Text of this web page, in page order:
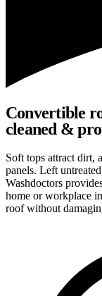
Convertible
cleaned &
Soft tops attract dirt,
panels. Left
Washdoctors
home or workplace
roof without